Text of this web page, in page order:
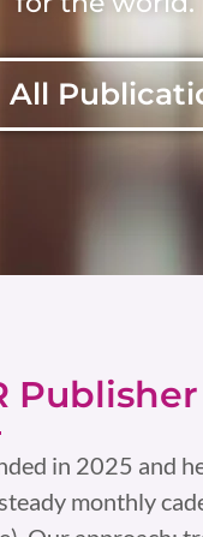
All
Publisher
in 2025 and
monthly